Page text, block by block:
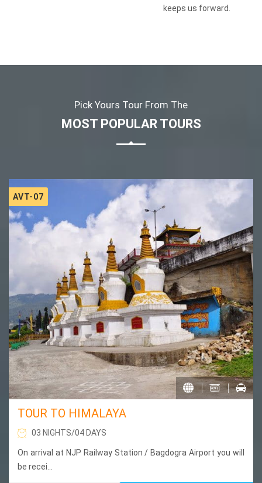
keeps us forward.
Pick Yours Tour From The
MOST POPULAR TOURS
AVT-07
TOUR TO HIMALAYA
03 NIGHTS/04 DAYS
On arrival at NJP Railway Station / Bagdogra Airport you will
be recei...